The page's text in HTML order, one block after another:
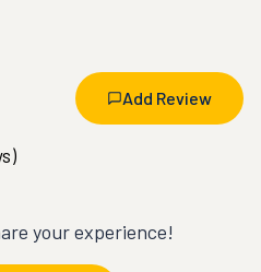
Add Review
your experience!